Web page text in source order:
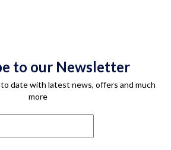
to our Newsletter
date with latest news, offers and much
more